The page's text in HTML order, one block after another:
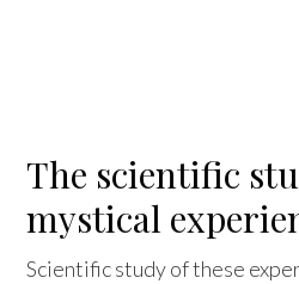
The scientific
mystical
Scientific study of these